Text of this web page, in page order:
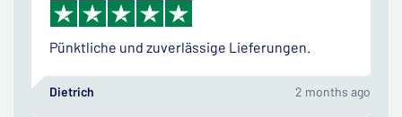
Pünktliche und zuverlässige Lieferungen.
Dietrich 2 months ago